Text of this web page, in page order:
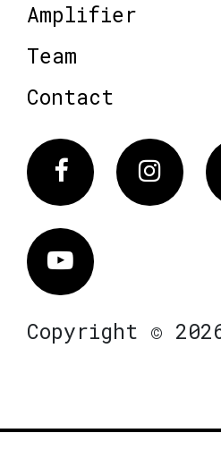
Amplifier
Team
Contact
Facebook
Vimeo
Copyright ©